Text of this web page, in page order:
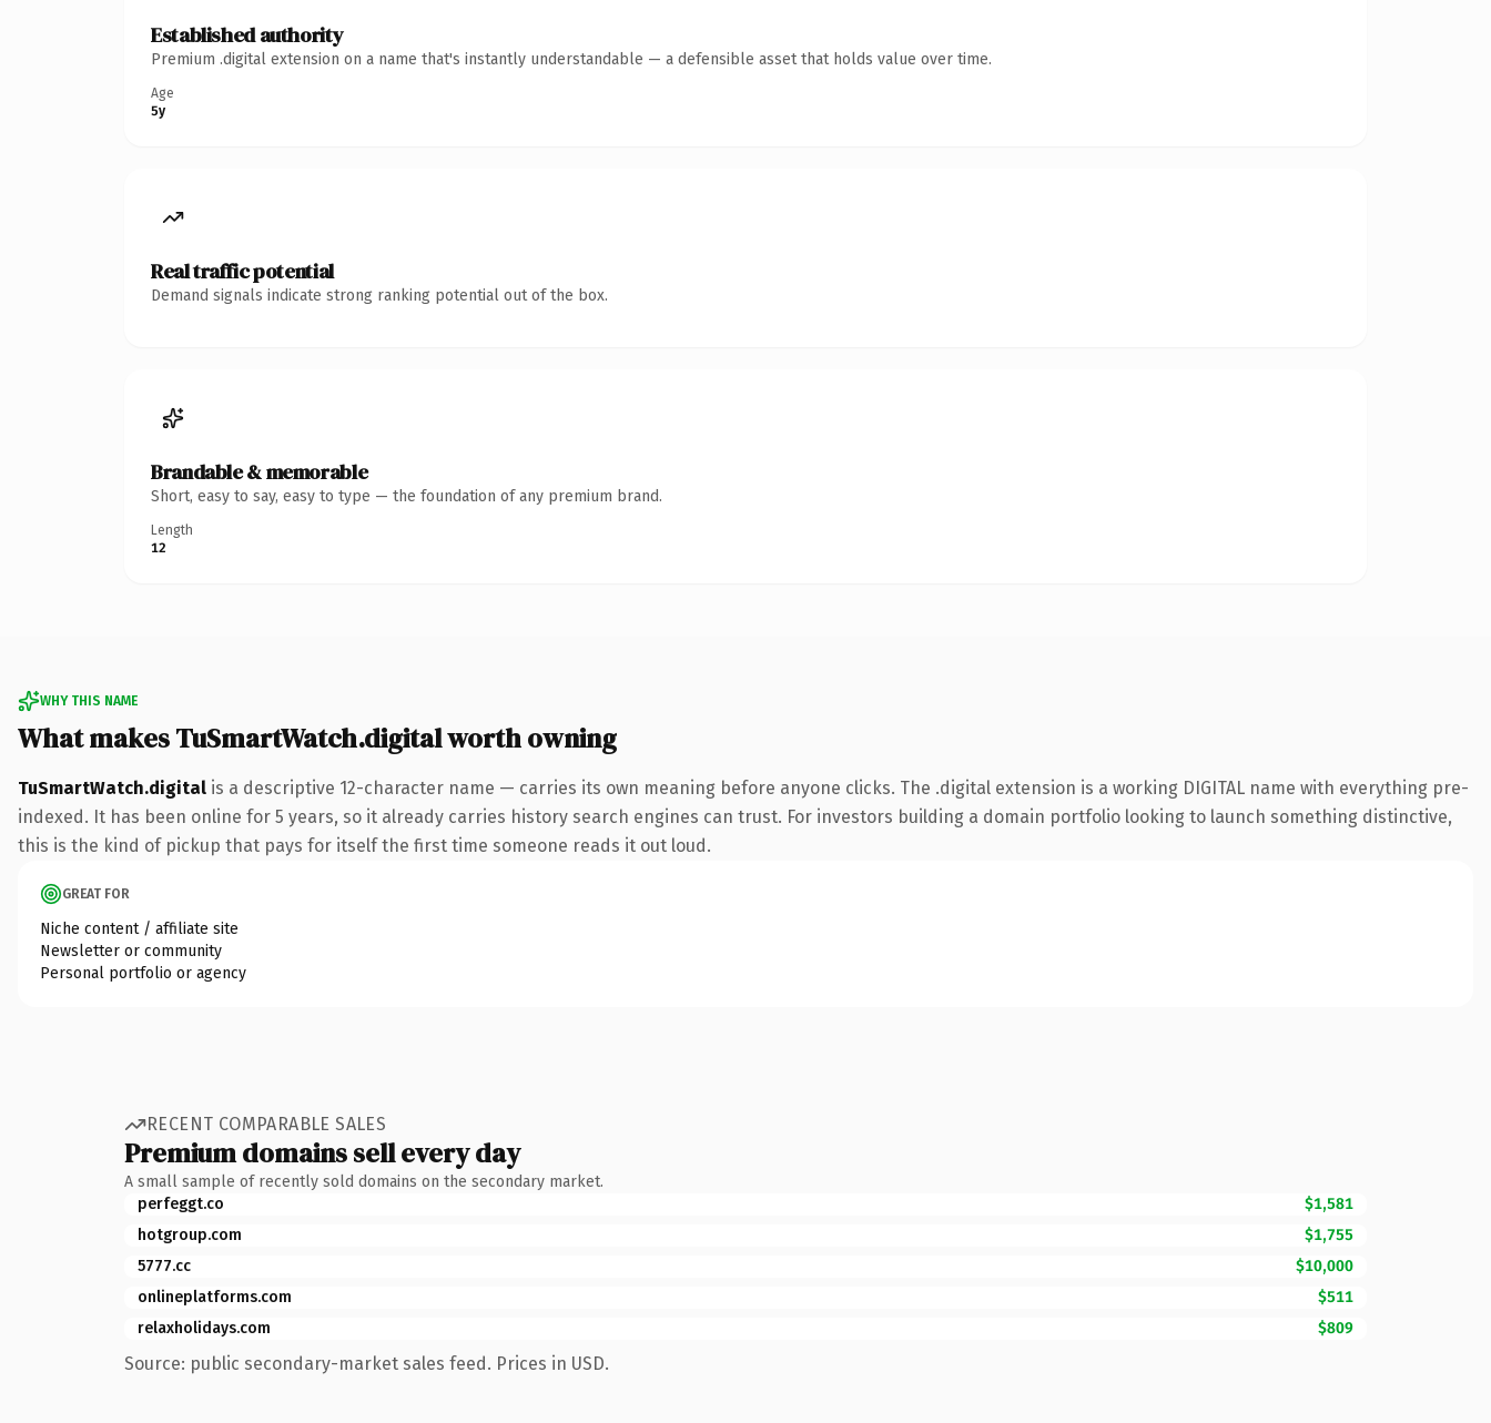
Established authority
Premium .digital extension on a name that's instantly understandable — a defensible asset that holds value over time.
Age
5y
Real traffic potential
Demand signals indicate strong ranking potential out of the box.
Brandable & memorable
Short, easy to say, easy to type — the foundation of any premium brand.
Length
12
WHY THIS NAME
What makes TuSmartWatch.digital worth owning
TuSmartWatch.digital is a descriptive 12-character name — carries its own meaning before anyone clicks. The .digital extension is a working DIGITAL name with everything pre-
indexed. It has been online for 5 years, so it already carries history search engines can trust. For investors building a domain portfolio looking to launch something distinctive,
this is the kind of pickup that pays for itself the first time someone reads it out loud.
GREAT FOR
Niche content / affiliate site
Newsletter or community
Personal portfolio or agency
RECENT COMPARABLE SALES
Premium domains sell every day
A small sample of recently sold domains on the secondary market.
perfeggt.co
$1,581
hotgroup.com
$1,755
5777.cc
$10,000
onlineplatforms.com
$511
relaxholidays.com
$809
Source: public secondary-market sales feed. Prices in USD.